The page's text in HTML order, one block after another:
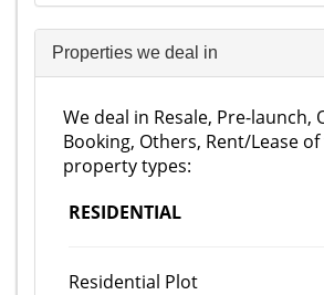
Properties we deal in
We deal in Resale, Pre-launch,
Booking, Others, Rent/Lease
property types:
RESIDENTIAL
Residential Plot